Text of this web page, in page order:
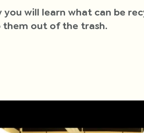
will learn what can be
them out of the trash.